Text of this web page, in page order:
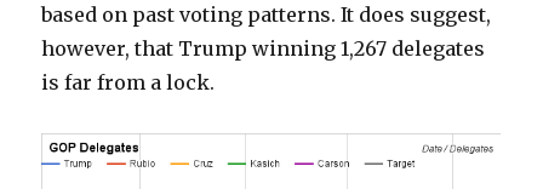
based on past voting patterns. It does suggest,
however, that Trump winning 1,267 delegates
is far from a lock.